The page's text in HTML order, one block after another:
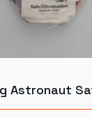
Astronaut